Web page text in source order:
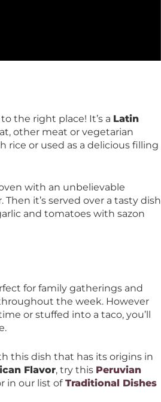
to the right place! It’s a Latin
other meat or vegetarian
rice or used as a delicious filling
with an unbelievable
it’s served over a tasty dish
and tomatoes with sazon
for family gatherings and
the week. However
or stuffed into a taco, you’ll
this dish that has its origins in
Flavor, try this Peruvian
in our list of Traditional Dishes